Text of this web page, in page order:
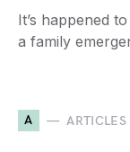
It’s happened
a family
A ARTICLES